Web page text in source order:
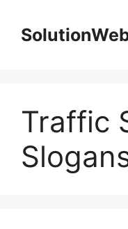
content
Traffic